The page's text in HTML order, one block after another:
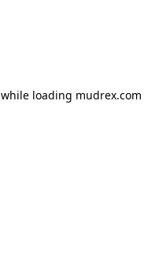
while loading mudrex.com